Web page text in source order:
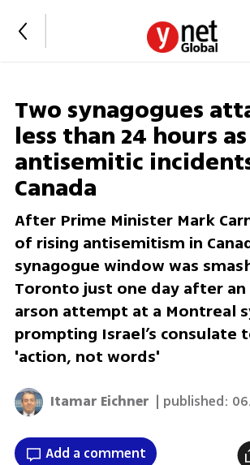
Two synagogues
less than 24 hours as
antisemitic
Canada
After Prime Minister Mark
of rising antisemitism in
synagogue window was
Toronto just one day after an
arson attempt at a Montreal
prompting Israel’s consulate
'action, not words'
Itamar Eichner | published:
Add a comment